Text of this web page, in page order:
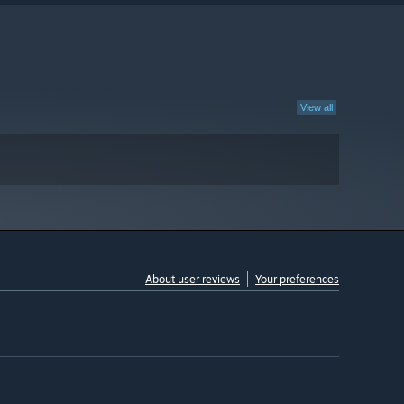
View all
About user reviews Your preferences